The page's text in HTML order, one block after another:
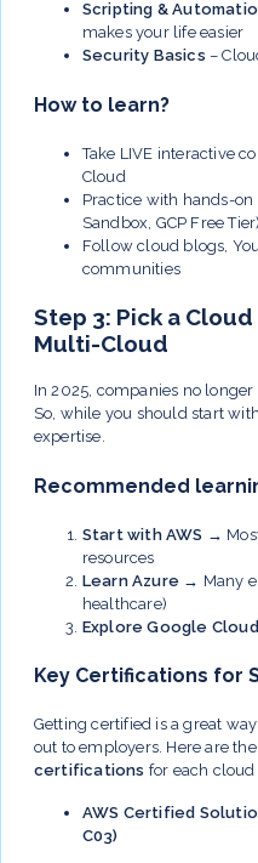
Scripting &
makes your life easier
Security Basics –
How to learn?
Take LIVE interactive
Cloud
Practice with hands-on
Sandbox, GCP Free Tier)
Follow cloud blogs,
communities
Step 3: Pick a
Multi-Cloud
In 2025, companies no
So, while you should start
expertise.
Recommended
Start with AWS →
resources
Learn Azure → Many
healthcare)
Explore Google Cloud
Key Certifications for
Getting certified is a great
out to employers. Here are
certifications for each cloud
AWS Certified
C03)